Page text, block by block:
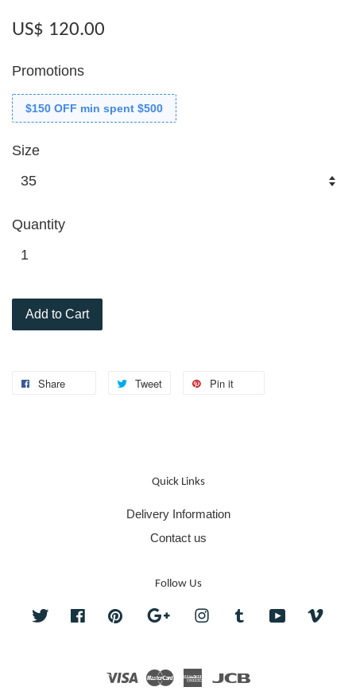
US$ 120.00
Promotions
$150 OFF min spent $500
Size
Quantity
Add to Cart
Share Tweet Pin it
Quick Links
Delivery Information
Contact us
Follow Us
Twitter FacebookPinterest Google InstagramTumblr YouTube
Visa Master American